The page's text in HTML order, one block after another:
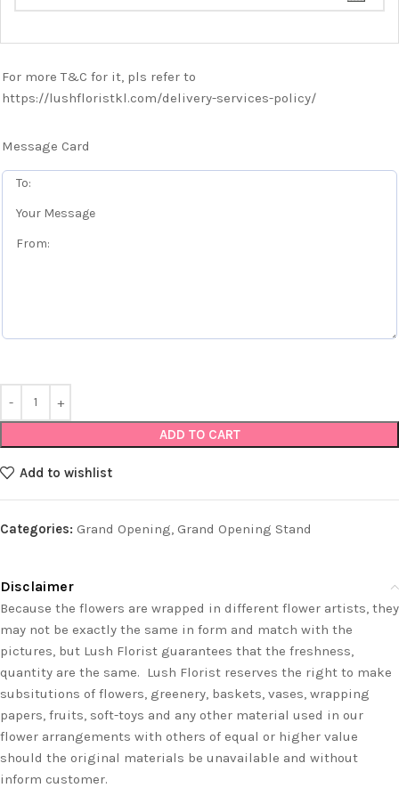
For more T&C for it, pls refer to
https://lushfloristkl.com/delivery-services-policy/
Message Card
ADD TO CART
Add to wishlist
Categories: Grand Opening, Grand Opening Stand
Disclaimer
Because the flowers are wrapped in different flower artists, they
may not be exactly the same in form and match with the
pictures, but Lush Florist guarantees that the freshness,
quantity are the same. Lush Florist reserves the right to make
subsitutions of flowers, greenery, baskets, vases, wrapping
papers, fruits, soft-toys and any other material used in our
flower arrangements with others of equal or higher value
should the original materials be unavailable and without
inform customer.